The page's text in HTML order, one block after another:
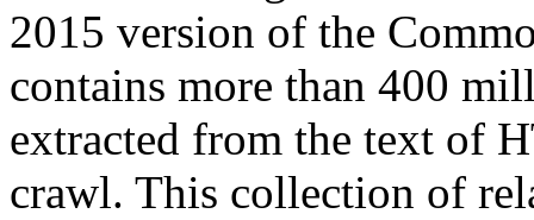
2015 version of the
contains more than 400
extracted from the text of
crawl. This collection of